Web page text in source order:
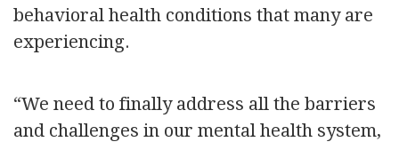
behavioral health conditions that many are
experiencing.
“We need to finally address all the barriers
and challenges in our mental health system,